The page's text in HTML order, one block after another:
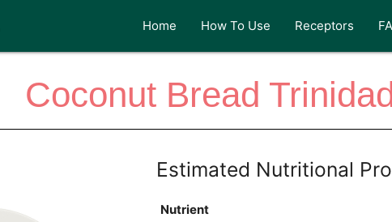
Home How To Use Receptors
Coconut Bread
Estimated Nutritional
Nutrient